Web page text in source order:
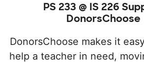
PS 233 @ IS 226
DonorsChoose
DonorsChoose makes it
help a teacher in need,